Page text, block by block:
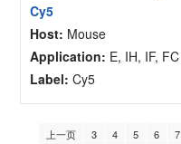
Cy5
Host: Mouse
Application: E, IH, IF, FC
Label: Cy5
上一页 3 4 5 6 7